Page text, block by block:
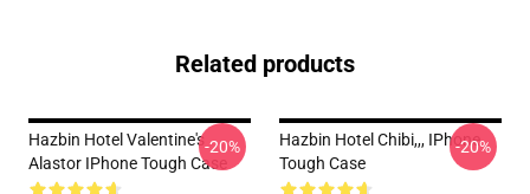
Related products
Hazbin Hotel Valentine's
Alastor IPhone Tough Case
-20%
Hazbin Hotel Chibi,,, IPhone
Tough Case
-20%